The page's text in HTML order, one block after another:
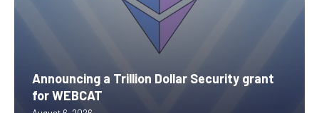
Announcing a Trillion Dollar Security grant
for WEBCAT